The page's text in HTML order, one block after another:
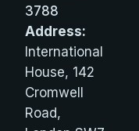
3788
Address:
International
House, 142
Cromwell
Road,